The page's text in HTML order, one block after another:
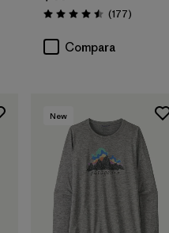
Valoración: 4.5 / 5
(177)
Compara
New